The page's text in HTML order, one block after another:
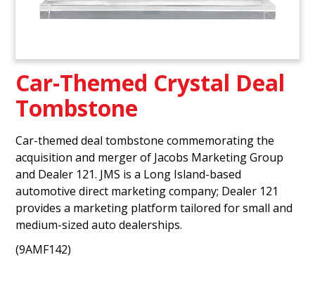
Car-Themed Crystal Deal
Tombstone
Car-themed deal tombstone commemorating the
acquisition and merger of Jacobs Marketing Group
and Dealer 121. JMS is a Long Island-based
automotive direct marketing company; Dealer 121
provides a marketing platform tailored for small and
medium-sized auto dealerships.
(9AMF142)